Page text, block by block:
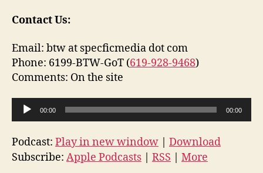
Contact Us:
Email: btw at specficmedia dot com
Phone: 6199-BTW-GoT (619-928-9468)
Comments: On the site
u
d
i
00:00 00:00
Podcast: Play in new window | Download
Subscribe: Apple Podcasts | RSS | More